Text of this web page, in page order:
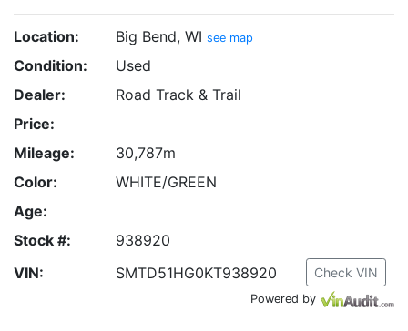
Location: Big Bend, WI see map
Condition:
Used
Dealer:
Road Track & Trail
Price:
Mileage:
30,787m
Color:
WHITE/GREEN
Age:
Stock #:
938920
VIN:
SMTD51HG0KT938920 Check VIN
Powered by